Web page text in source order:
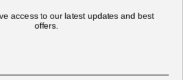
access to our latest updates and best
offers.